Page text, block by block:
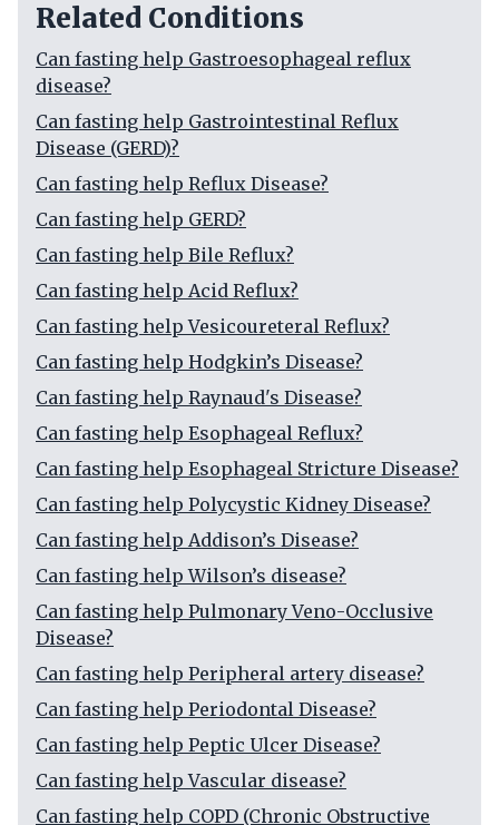
Related Conditions
Can fasting help Gastroesophageal reflux
disease?
Can fasting help Gastrointestinal Reflux
Disease (GERD)?
Can fasting help Reflux Disease?
Can fasting help GERD?
Can fasting help Bile Reflux?
Can fasting help Acid Reflux?
Can fasting help Vesicoureteral Reflux?
Can fasting help Hodgkin’s Disease?
Can fasting help Raynaud's Disease?
Can fasting help Esophageal Reflux?
Can fasting help Esophageal Stricture Disease?
Can fasting help Polycystic Kidney Disease?
Can fasting help Addison’s Disease?
Can fasting help Wilson’s disease?
Can fasting help Pulmonary Veno-Occlusive
Disease?
Can fasting help Peripheral artery disease?
Can fasting help Periodontal Disease?
Can fasting help Peptic Ulcer Disease?
Can fasting help Vascular disease?
Can fasting help COPD (Chronic Obstructive